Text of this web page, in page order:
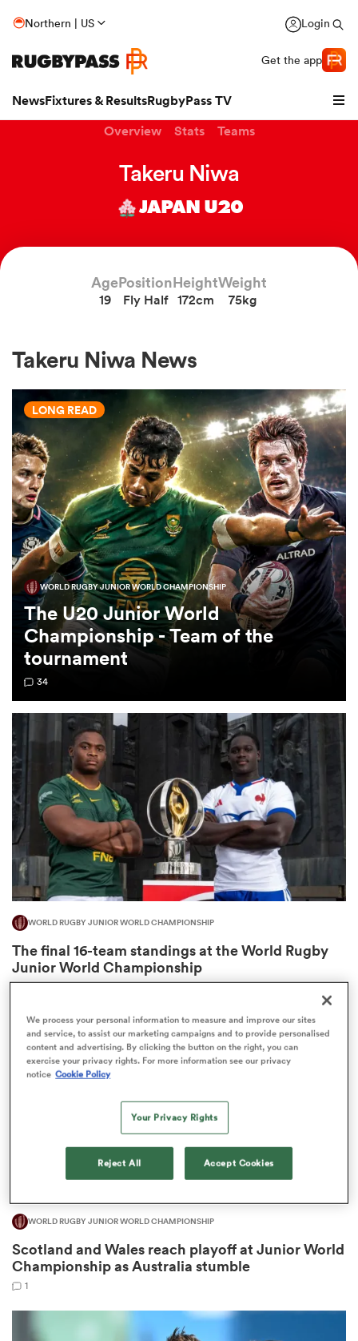
Northern | US Login
Get the app
NewsFixtures & ResultsRugbyPass TV
Women
Women
Overview Stats Teams
Takeru Niwa
JAPAN U20
Age
19
Position
Fly Half
Height
172cm
Weight
75kg
Takeru Niwa News
LONG READ
WORLD RUGBY JUNIOR WORLD CHAMPIONSHIP
The U20 Junior World
Championship - Team of the
tournament
34
WORLD RUGBY JUNIOR WORLD CHAMPIONSHIP
The final 16-team standings at the World Rugby
Junior World Championship
4
WORLD RUGBY JUNIOR WORLD CHAMPIONSHIP
Scotland and Wales reach playoff at Junior World
Championship as Australia stumble
1
We process your personal information to measure and improve our sites
and service, to assist our marketing campaigns and to provide personalised
content and advertising. By clicking the button on the right, you can
exercise your privacy rights. For more information see our privacy
notice Cookie Policy
Your Privacy Rights
Reject All Accept Cookies